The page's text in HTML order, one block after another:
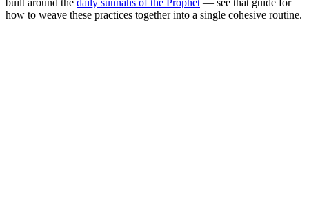
how to weave these practices together into a single cohesive routine.